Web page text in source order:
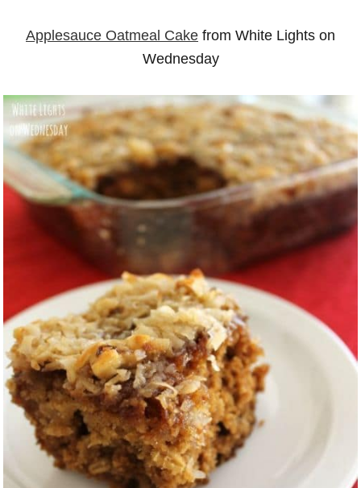
Applesauce Oatmeal Cake from White Lights on
Wednesday